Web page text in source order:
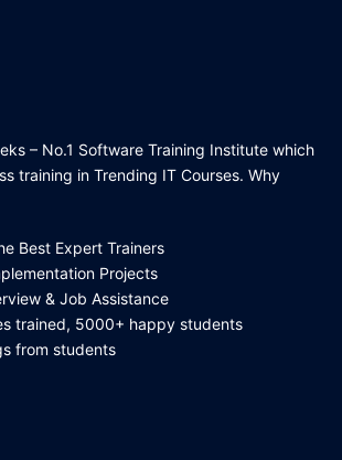
– No.1 Software Training Institute which
training in Trending IT Courses. Why
Best Expert Trainers
Projects
& Job Assistance
trained, 5000+ happy students
from students